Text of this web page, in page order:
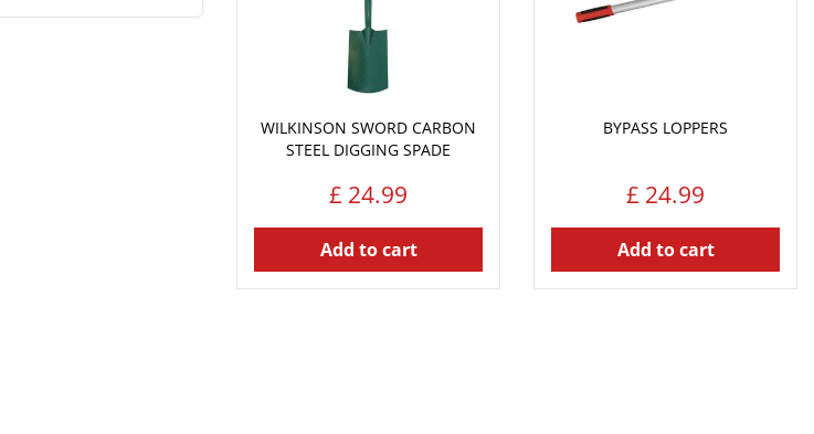
WILKINSON SWORD CARBON
STEEL DIGGING SPADE
£ 24.99
Add to cart
BYPASS LOPPERS
£ 24.99
Add to cart